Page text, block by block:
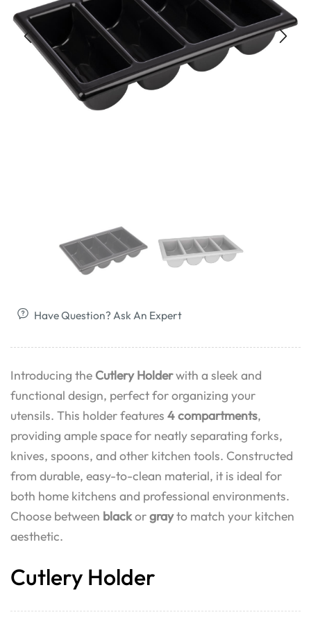
Have Question? Ask An Expert
Introducing the Cutlery Holderwith a sleek and
functional design, perfect for organizing your
utensils. This holder features 4 compartments,
providing ample space for neatly separating forks,
knives, spoons, and other kitchen tools. Constructed
from durable, easy-to-clean material, it is ideal for
both home kitchens and professional environments.
Choose between blackorgrayto match your kitchen
aesthetic.
Cutlery Holder